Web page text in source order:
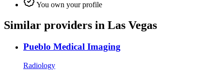
You own your profile
Similar providers in Las Vegas
Pueblo Medical Imaging
Radiology